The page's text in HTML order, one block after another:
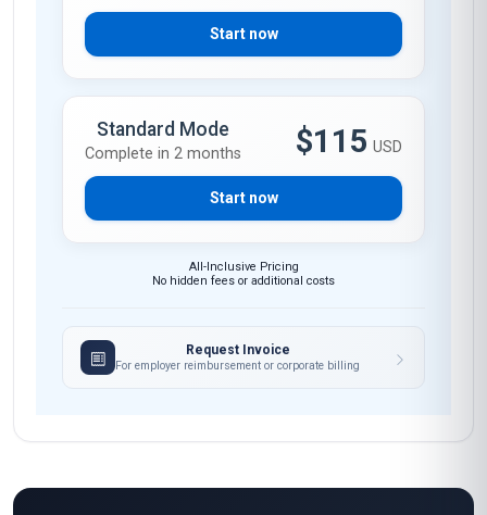
Start now
Standard Mode
Complete in 2 months $115 USD
Start now
All-Inclusive Pricing
No hidden fees or additional costs
Request Invoice
For employer reimbursement or corporate billing